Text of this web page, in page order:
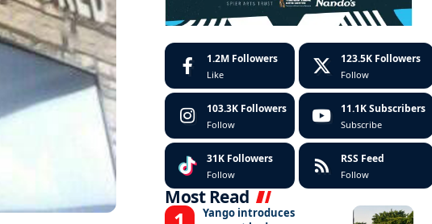
1.2M Followers
Like
123.5K Followers
Follow
103.3K Followers
Follow
11.1K Subscribers
Subscribe
31K Followers
Follow
RSS Feed
Follow
Most Read
Yango introduces